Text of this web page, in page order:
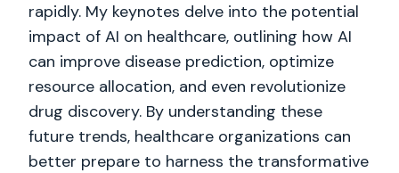
rapidly. My keynotes delve into the potential
impact of AI on healthcare, outlining how AI
can improve disease prediction, optimize
resource allocation, and even revolutionize
drug discovery. By understanding these
future trends, healthcare organizations can
better prepare to harness the transformative